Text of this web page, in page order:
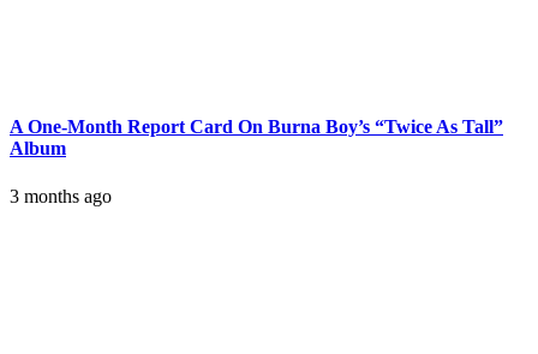
A One-Month Report Card On Burna Boy’s “Twice As Tall”
Album
3 months ago